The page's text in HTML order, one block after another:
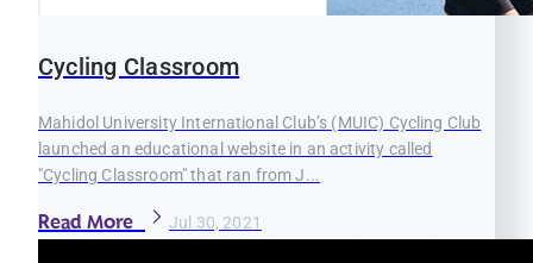
Cycling Classroom
Mahidol University International Club’s (MUIC) Cycling Club
launched an educational website in an activity called
"Cycling Classroom" that ran from J...
Read More Jul 30, 2021